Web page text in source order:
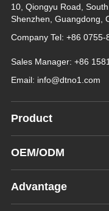
10, Qiongyu Road,
Shenzhen, Guangdong,
Company Tel: +86 0755-
Sales Manager: +86
Email: info@dtno1.com
Product
OEM/ODM
Advantage